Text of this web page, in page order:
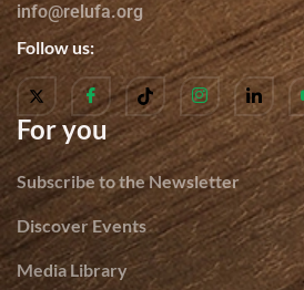
info@relufa.org
Follow us:
For you
Subscribe to the Newsletter
Discover Events
Media Library